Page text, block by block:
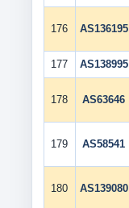
176 AS136195
177 AS138995
178 AS63646
179 AS58541
180 AS139080